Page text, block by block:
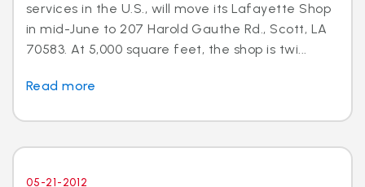
services in the U.S., will move its Lafayette Shop
in mid-June to 207 Harold Gauthe Rd., Scott, LA
70583. At 5,000 square feet, the shop is twi...
Read more
05-21-2012